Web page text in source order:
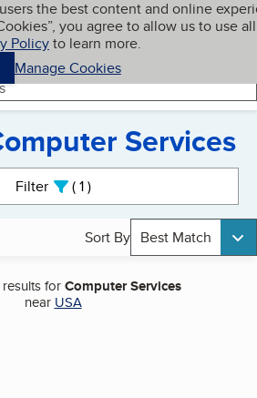
the best content and online
you agree to allow us to use all
Policyto learn more.
Manage Cookies
My BBB
Services
Filter 1active
Sort By Best Match
results forComputer Services
near USA